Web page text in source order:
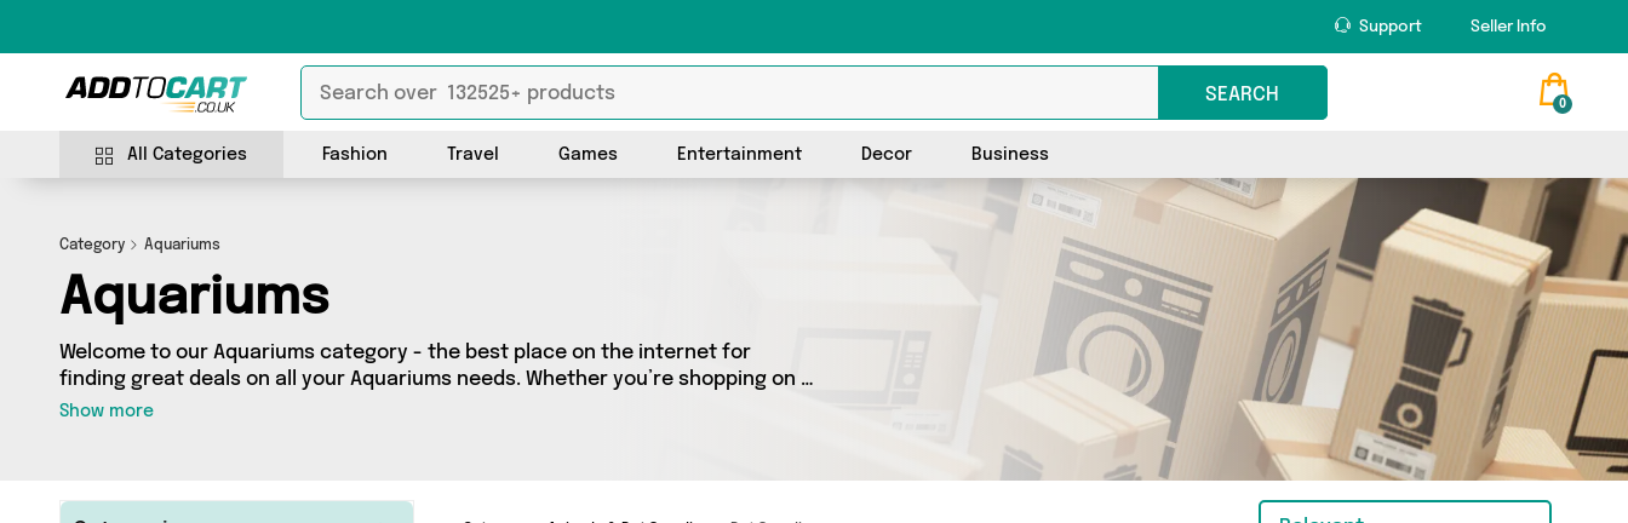
Support Seller Info
SEARCH 0
All Categories Fashion Travel Games Entertainment Decor Business
Category Aquariums
Aquariums
Welcome to our Aquariums category - the best place on the internet for
finding great deals on all your Aquariums needs. Whether you’re shopping on a
budget or looking to splash some cash, we’ve got a fantastic selection of 1
Show more